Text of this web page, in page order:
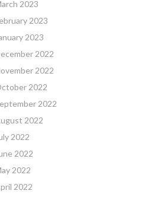
2023
2023
2023
2022
2022
2022
2022
2022
2022
2022
2022
2022